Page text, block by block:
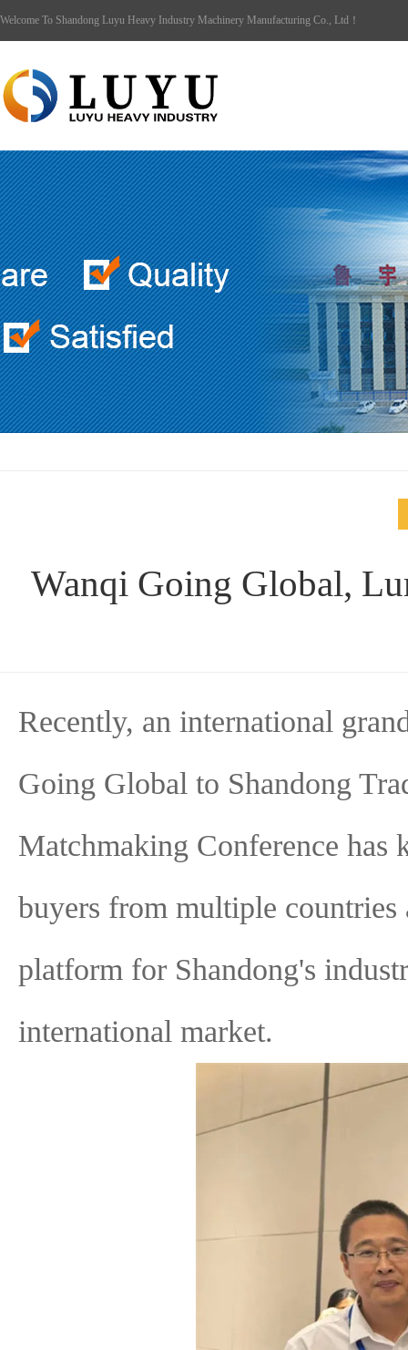
Welcome To Shandong Luyu Heavy Industry Machinery Manufacturing Co., Ltd！
Wanqi Going Global,
Recently, an international
Going Global to Shandong
Matchmaking Conference has
buyers from multiple
platform for Shandong's
international market.